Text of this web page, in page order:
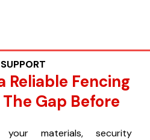
Reliable Fencing
Gap Before
materials, security